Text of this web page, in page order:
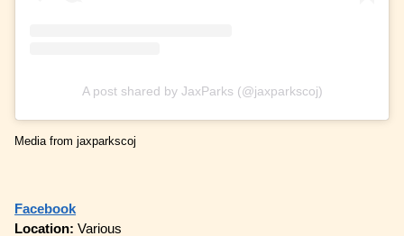
A post shared by JaxParks (@jaxparkscoj)
Media from jaxparkscoj
Facebook
Location:Various